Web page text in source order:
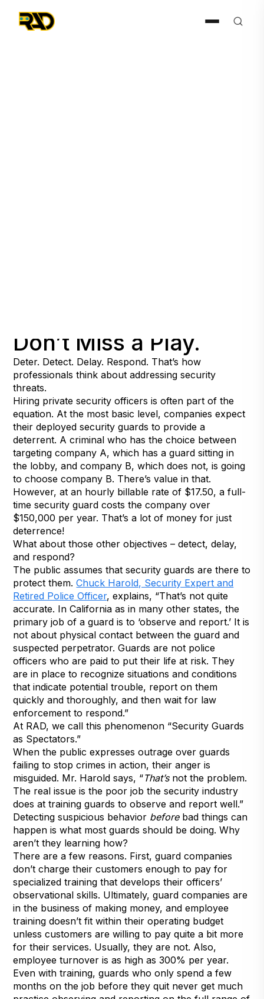
Don’t Miss a Play.
Deter. Detect. Delay. Respond. That’s how
professionals think about addressing security
threats.
Hiring private security officers is often part of the
equation. At the most basic level, companies expect
their deployed security guards to provide a
deterrent. A criminal who has the choice between
targeting company A, which has a guard sitting in
the lobby, and company B, which does not, is going
to choose company B. There’s value in that.
However, at an hourly billable rate of $17.50, a full-
time security guard costs the company over
$150,000 per year. That’s a lot of money for just
deterrence!
What about those other objectives – detect, delay,
and respond?
The public assumes that security guards are there to
protect them.Chuck Harold, Security Expert and
Retired Police Officer, explains, “That’s not quite
accurate. In California as in many other states, the
primary job of a guard is to ‘observe and report.’ It is
not about physical contact between the guard and
suspected perpetrator. Guards are not police
officers who are paid to put their life at risk. They
are in place to recognize situations and conditions
that indicate potential trouble, report on them
quickly and thoroughly, and then wait for law
enforcement to respond.”
At RAD, we call this phenomenon “Security Guards
as Spectators.”
When the public expresses outrage over guards
failing to stop crimes in action, their anger is
misguided. Mr. Harold says, “That’snot the problem.
The real issue is the poor job the security industry
does at training guards to observe and report well.”
Detecting suspicious behavior beforebad things can
happen is what most guards should be doing. Why
aren’t they learning how?
There are a few reasons. First, guard companies
don’t charge their customers enough to pay for
specialized training that develops their officers’
observational skills. Ultimately, guard companies are
in the business of making money, and employee
training doesn’t fit within their operating budget
unless customers are willing to pay quite a bit more
for their services. Usually, they are not. Also,
employee turnover is as high as 300% per year.
Even with training, guards who only spend a few
months on the job before they quit never get much